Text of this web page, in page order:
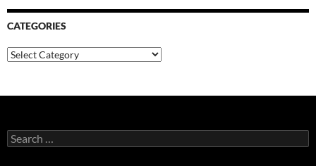
CATEGORIES
Categories
Search
for: